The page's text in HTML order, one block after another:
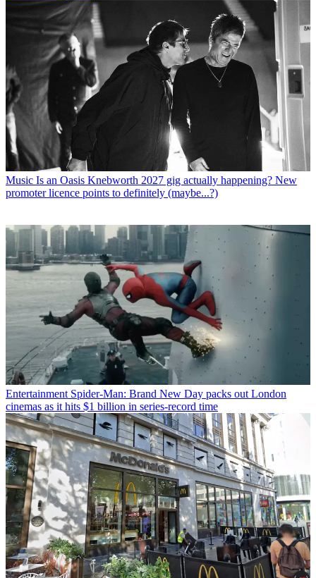
Music Is an Oasis Knebworth 2027 gig actually happening? New
promoter licence points to definitely (maybe...?)
Entertainment Spider-Man: Brand New Day packs out London
cinemas as it hits $1 billion in series-record time